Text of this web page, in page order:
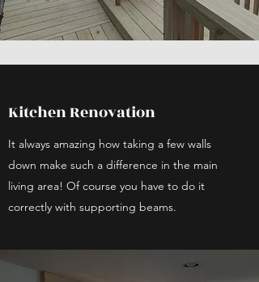
Kitchen Renovation
It always amazing how taking a few walls
down make such a difference in the main
living area! Of course you have to do it
correctly with supporting beams.